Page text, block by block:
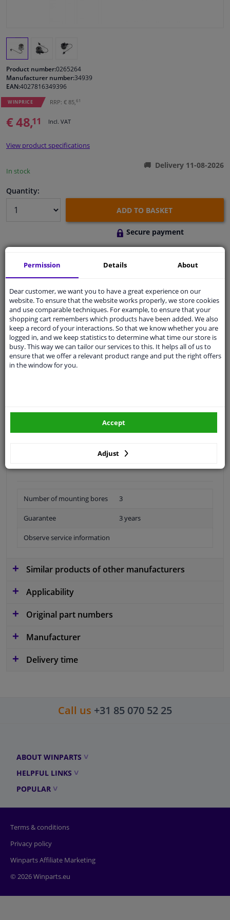
Interior & fabrics
Cleaning & protection
Body shop & tools
Camper, motorbike, bicycle & boat
Product number:0265264
Manufacturer number:34939
EAN:4027816349396
WINPRICE RRP: € 85,61
€ 48,11 Incl. VAT
View product specifications
In stock
Delivery 11-08-2026
Quantity:
ADD TO BASKET
Secure payment
Shipment within 2 days
Ask our expertsfor advice
Customer service:+31 85 070 52 25
Ask your question at our product specialists.
Questions And Answers.
your vehicle
Number of mounting bores 3
Guarantee 3 years
Observe service information
Similar products of other manufacturers
Applicability
Original part numbers
Manufacturer
Delivery time
Call us +31 85 070 52 25
ABOUT WINPARTS
HELPFUL LINKS
POPULAR
Terms & conditions
Privacy policy
Winparts Affiliate Marketing
© 2026 Winparts.eu
Permission Details About
Dear customer, we want you to have a great experience on our
website. To ensure that the website works properly, we store cookies
and use comparable techniques. For example, to ensure that your
shopping cart remembers which products have been added. We also
keep a record of your interactions. So that we know whether you are
logged in, and we keep statistics to determine what time our store is
busy. This way we can tailor our services to this. It helps all of us to
ensure that we offer a relevant product range and put the right offers
in the window for you.
Adjust
Accept